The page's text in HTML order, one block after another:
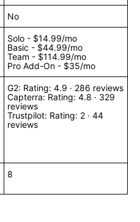
No
Solo - $14.99/mo
Basic - $44.99/mo
Team - $114.99/mo
Pro Add-On - $35/mo
G2: Rating: 4.9 · ‎286 reviews
Capterra: Rating: 4.8 · ‎329
reviews
Trustpilot: Rating: 2 · 44
reviews
8